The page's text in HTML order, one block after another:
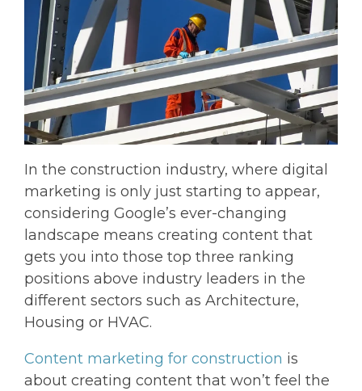
In the construction industry, where digital
marketing is only just starting to appear,
considering Google’s ever-changing
landscape means creating content that
gets you into those top three ranking
positions above industry leaders in the
different sectors such as Architecture,
Housing or HVAC.
Content marketing for construction is
about creating content that won’t feel the